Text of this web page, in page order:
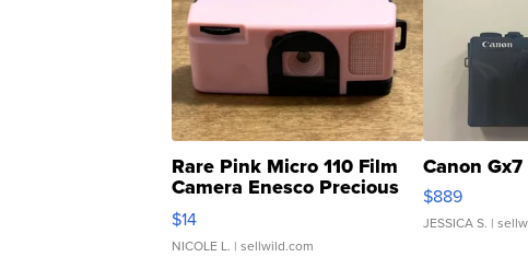
Rare Pink Micro 110 Film
Camera Enesco Precious
Moments TD4
$14
NICOLE L. | sellwild.com
Canon
$889
JESSICA S. |